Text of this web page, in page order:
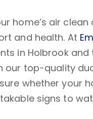
home’s air
and health. At
in Holbrook
our top-quality
whether your
signs to